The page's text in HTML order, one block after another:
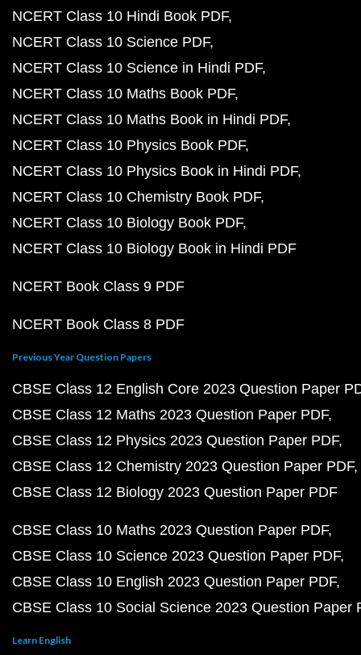
NCERT Class 10 Hindi Book PDF
NCERT Class 10 Science PDF
NCERT Class 10 Science in Hindi PDF
NCERT Class 10 Maths Book PDF
NCERT Class 10 Maths Book in Hindi PDF
NCERT Class 10 Physics Book PDF
NCERT Class 10 Physics Book in Hindi PDF
NCERT Class 10 Chemistry Book PDF
NCERT Class 10 Biology Book PDF
NCERT Class 10 Biology Book in Hindi PDF
NCERT Book Class 9 PDF
NCERT Book Class 8 PDF
Previous Year Question Papers
CBSE Class 12 English Core 2023 Question Paper
CBSE Class 12 Maths 2023 Question Paper PDF
CBSE Class 12 Physics 2023 Question Paper PDF
CBSE Class 12 Chemistry 2023 Question Paper PDF
CBSE Class 12 Biology 2023 Question Paper PDF
CBSE Class 10 Maths 2023 Question Paper PDF
CBSE Class 10 Science 2023 Question Paper PDF
CBSE Class 10 English 2023 Question Paper PDF
CBSE Class 10 Social Science 2023 Question Paper
Learn English